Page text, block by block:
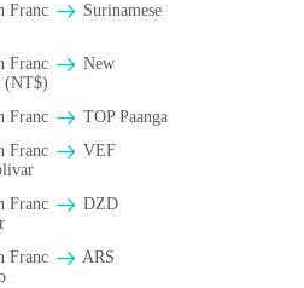
Franc
Surinamese
Franc
New
(NT$)
Franc
TOP Paanga
Franc
VEF
Franc
DZD
Franc
ARS